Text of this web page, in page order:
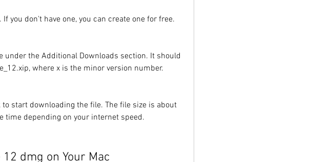
you don't have one, you can create one for free.
under the Additional Downloads section. It should
where x is the minor version number.
start downloading the file. The file size is about
time depending on your internet speed.
dmg on Your Mac